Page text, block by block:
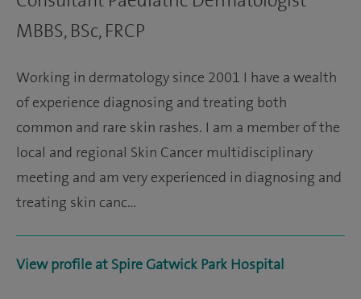
MBBS, BSc, FRCP
Working in dermatology since 2001 I have a wealth
of experience diagnosing and treating both
common and rare skin rashes. I am a member of the
local and regional Skin Cancer multidisciplinary
meeting and am very experienced in diagnosing and
treating skin canc…
View profile at Spire Gatwick Park Hospital